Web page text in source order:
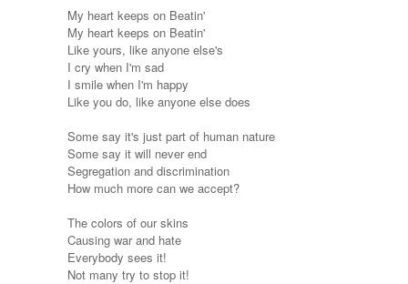
My heart keeps on Beatin'
My heart keeps on Beatin'
Like yours, like anyone else's
I cry when I'm sad
I smile when I'm happy
Like you do, like anyone else does
Some say it's just part of human nature
Some say it will never end
Segregation and discrimination
How much more can we accept?
The colors of our skins
Causing war and hate
Everybody sees it!
Not many try to stop it!